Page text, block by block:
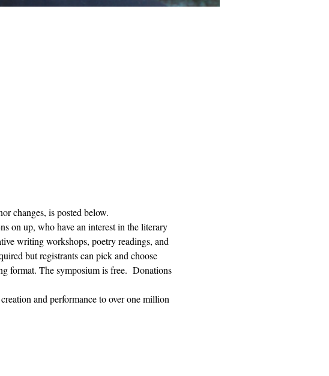
changes, is posted below.
on up, who have an interest in the literary
writing workshops, poetry readings, and
but registrants can pick and choose
format. The symposium is free.  Donations
and performance to over one million